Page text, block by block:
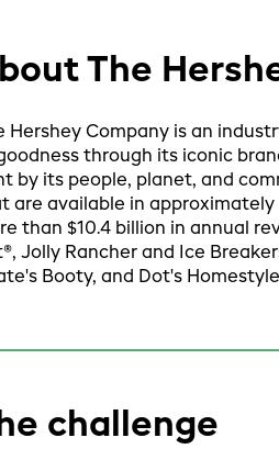
The
Hershey Company is an
through its iconic
by its people, planet, and
are available in
than $10.4 billion in annual
Jolly Rancher and Ice
Booty, and Dot's
challenge